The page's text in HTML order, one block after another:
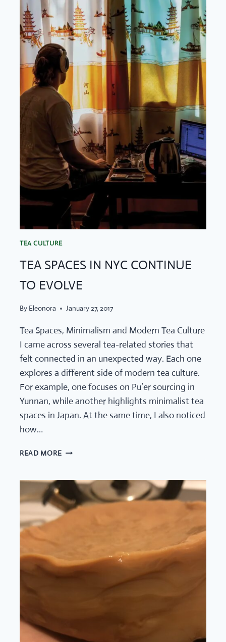
BUSY
WORK
SCHEDULE
TEA CULTURE
TEA SPACES IN NYC CONTINUE
TO EVOLVE
By Eleonora January 27, 2017
Tea Spaces, Minimalism and Modern Tea Culture
I came across several tea-related stories that
felt connected in an unexpected way. Each one
explores a different side of modern tea culture.
For example, one focuses on Pu’er sourcing in
Yunnan, while another highlights minimalist tea
spaces in Japan. At the same time, I also noticed
how…
READ MORETEA
NYC
CONTINUE
TO